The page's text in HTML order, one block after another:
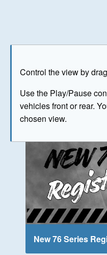
Control the view by
Use the Play/Pause
vehicles front or rear.
chosen view.
© Crown Copyright 2026
New 76 Series